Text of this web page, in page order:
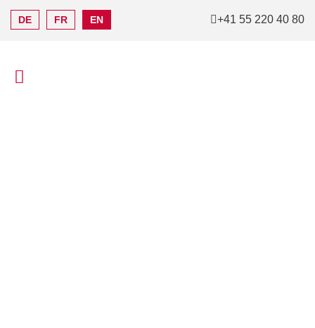
DE FR EN +41 55 220 40 80